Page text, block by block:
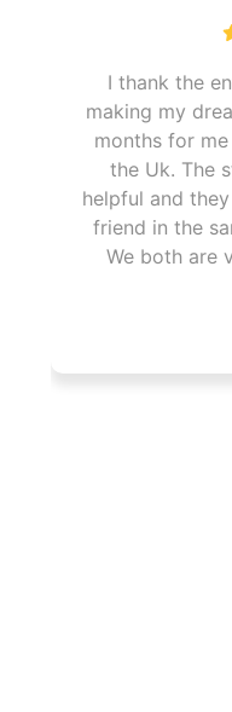
I thank the
making my
months for
the Uk. The
helpful and
friend in the
We both are